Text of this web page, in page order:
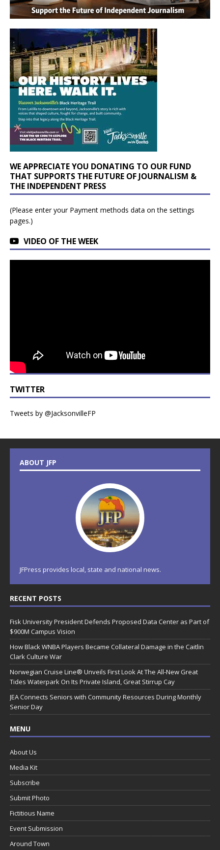
WE APPRECIATE YOU DONATING TO OUR FUND
THAT SUPPORTS THE FUTURE OF JOURNALISM &
THE INDEPENDENT PRESS
(Please enter your Payment methods data on the settings
pages.)
VIDEO OF THE WEEK
TWITTER
Tweets by @JacksonvilleFP
ABOUT JFP
JFPress provides local, state and national news.
RECENT POSTS
Fisk University President Defends Proposed Data Center as Part of
$900M Campus Vision
How Black WNBA Players Became Collateral Damage in the Caitlin
Clark Culture War
Norwegian Cruise Line® Unveils First Look At The All-New Great
Tides Waterpark On Its Private Island, Great Stirrup Cay
JEA Connects Seniors with Community Resources During Monthly
Senior Day
MENU
About Us
Media Kit
Subscribe
Submit Photo
Fictitious Name
Event Submission
Around Town